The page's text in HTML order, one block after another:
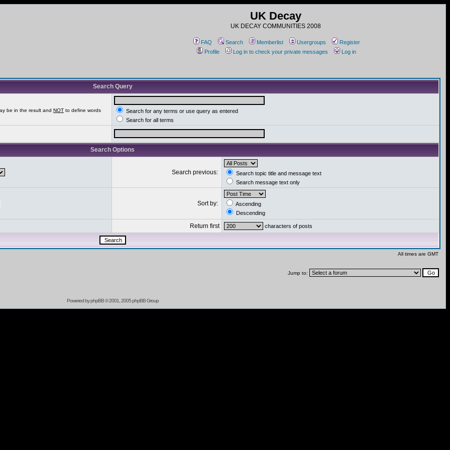
UK Decay
UK DECAY COMMUNITIES 2008
FAQ Search Memberlist Usergroups
Register
Profile
Log in to check your private messages Log in
Search Query
be in the result and NOT to define words
Search for any terms or use query as entered
Search for all terms
Search Options
Search previous:
Search topic title and message text
Search message text only
Sort by:
Ascending
Descending
Return first characters of posts
All times are GMT
Jump to:
Powered byphpBB© 2001, 2005 phpBB Group